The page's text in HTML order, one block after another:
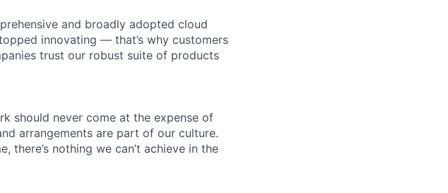
and broadly adopted cloud
innovating — that’s why customers
trust our robust suite of products
should never come at the expense of
arrangements are part of our culture.
there’s nothing we can’t achieve in the